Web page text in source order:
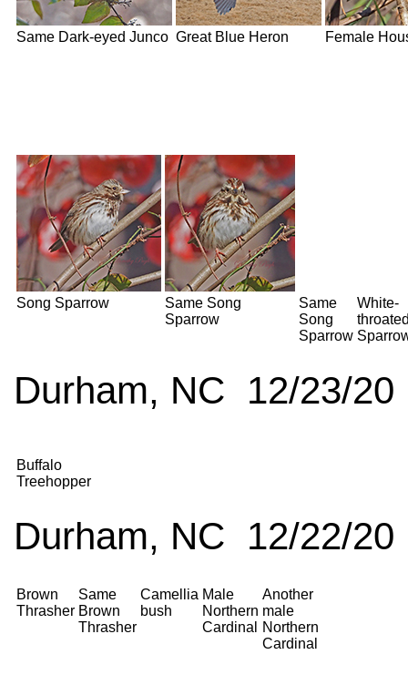
Same Dark-eyed Junco Great Blue Heron Female
Song Sparrow
Same Song
Sparrow
Same
Song
Sparrow
White-
Durham, NC 12/23/20
Buffalo
Treehopper
Durham, NC 12/22/20
Brown
Thrasher
Same
Brown
Thrasher
Camellia
bush
Male
Northern
Cardinal
Another
male
Northern
Cardinal